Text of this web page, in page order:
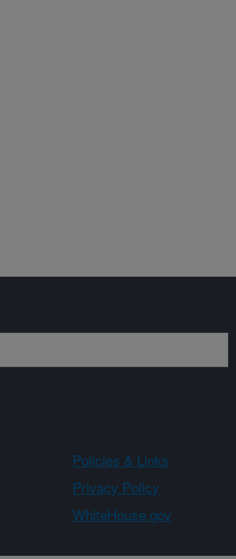
Policies & Links
Privacy Policy
WhiteHouse.gov